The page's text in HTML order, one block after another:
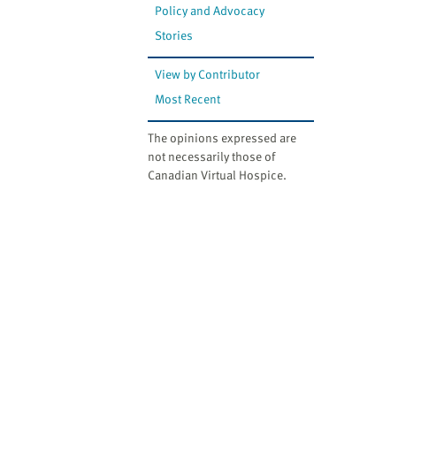
Policy and Advocacy
Stories
View by Contributor
Most Recent
The opinions expressed are
not necessarily those of
Canadian Virtual Hospice.